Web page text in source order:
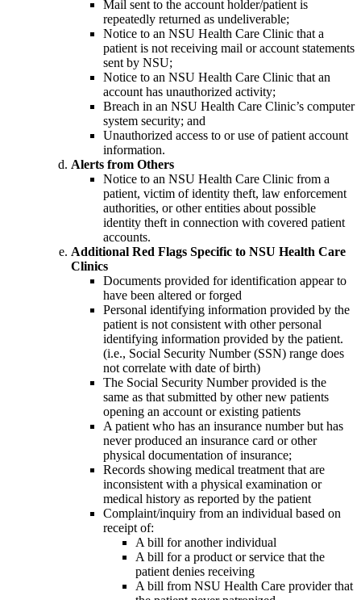
Mail sent to the account holder/patient is
repeatedly returned as undeliverable;
Notice to an NSU Health Care Clinic that a
patient is not receiving mail or account statements
sent by NSU;
Notice to an NSU Health Care Clinic that an
account has unauthorized activity;
Breach in an NSU Health Care Clinic’s computer
system security; and
Unauthorized access to or use of patient account
information.
Alerts from Others
Notice to an NSU Health Care Clinic from a
patient, victim of identity theft, law enforcement
authorities, or other entities about possible
identity theft in connection with covered patient
accounts.
Additional Red Flags Specific to NSU Health Care
Clinics
Documents provided for identification appear to
have been altered or forged
Personal identifying information provided by the
patient is not consistent with other personal
identifying information provided by the patient.
(i.e., Social Security Number (SSN) range does
not correlate with date of birth)
The Social Security Number provided is the
same as that submitted by other new patients
opening an account or existing patients
A patient who has an insurance number but has
never produced an insurance card or other
physical documentation of insurance;
Records showing medical treatment that are
inconsistent with a physical examination or
medical history as reported by the patient
Complaint/inquiry from an individual based on
receipt of:
A bill for another individual
A bill for a product or service that the
patient denies receiving
A bill from NSU Health Care provider that